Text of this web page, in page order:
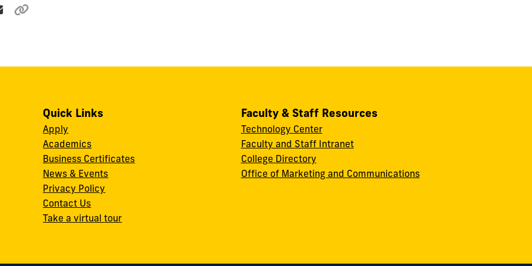
Quick Links
Apply
Academics
Business Certificates
News & Events
Privacy Policy
Contact Us
Take a virtual tour
Faculty & Staff Resources
Technology Center
Faculty and Staff Intranet
College Directory
Office of Marketing and Communications